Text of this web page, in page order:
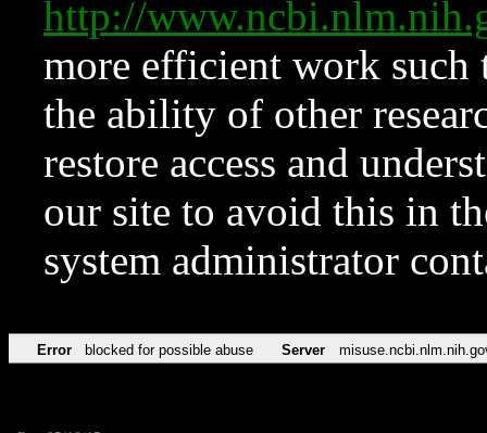
http://
more efficient work such
the ability of other
restore access and
our site to avoid this in
system administrator
Error blocked for possible abuse Server